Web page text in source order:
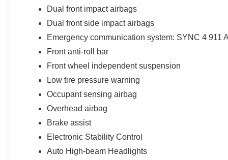
Dual front impact airbags
Dual front side impact airbags
Emergency communication system: SYNC 4 911
Front anti-roll bar
Front wheel independent suspension
Low tire pressure warning
Occupant sensing airbag
Overhead airbag
Brake assist
Electronic Stability Control
Auto High-beam Headlights